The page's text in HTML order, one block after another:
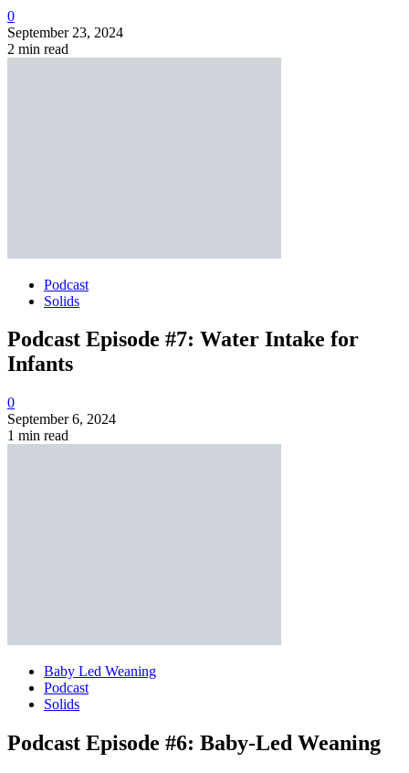
0
September 23, 2024
2 min read
Podcast
Solids
Podcast Episode #7: Water Intake for
Infants
0
September 6, 2024
1 min read
Baby Led Weaning
Podcast
Solids
Podcast Episode #6: Baby-Led Weaning